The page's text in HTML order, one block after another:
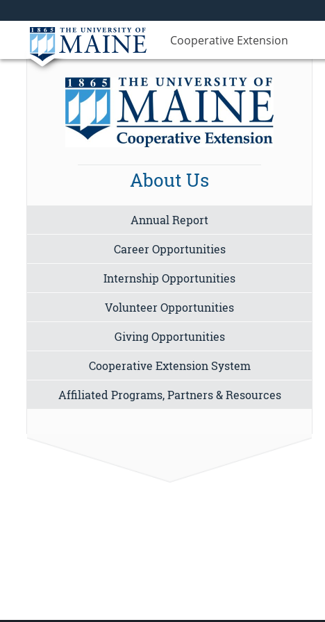
Cooperative Extension
About Us
Annual Report
Career Opportunities
Internship Opportunities
Volunteer Opportunities
Giving Opportunities
Cooperative Extension System
Affiliated Programs, Partners & Resources